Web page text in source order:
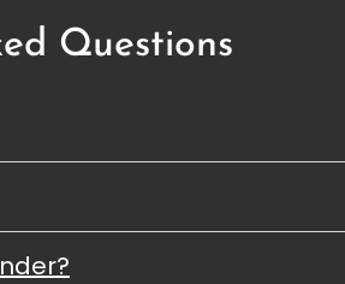
Questions